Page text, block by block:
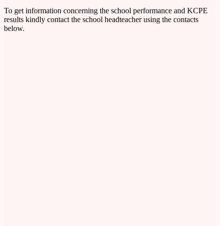
To get information concerning the school performance and KCPE
results kindly contact the school headteacher using the contacts
below.